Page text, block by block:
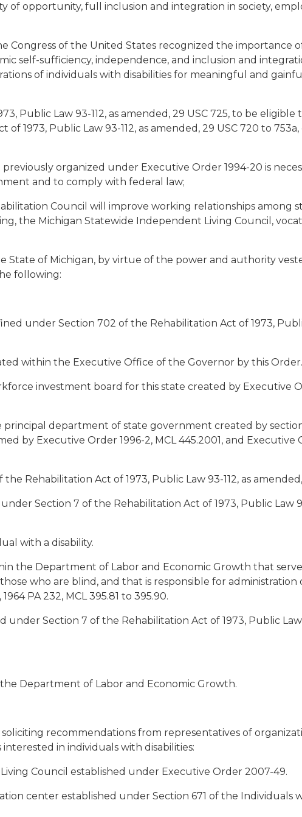
of opportunity, full inclusion and integration in society,
Congress of the United States recognized the importance
self-sufficiency, independence, and inclusion and
of individuals with disabilities for meaningful and
Public Law 93-112, as amended, 29 USC 725, to be eligible
1973, Public Law 93-112, as amended, 29 USC 720 to
organized under Executive Order 1994-20 is
and to comply with federal law;
Council will improve working relationships among
the Michigan Statewide Independent Living Council,
State of Michigan, by virtue of the power and authority
following:
under Section 702 of the Rehabilitation Act of 1973,
within the Executive Office of the Governor by this Order.
investment board for this state created by Executive
department of state government created by
by Executive Order 1996-2, MCL 445.2001, and Executive
Rehabilitation Act of 1973, Public Law 93-112, as amended,
Section 7 of the Rehabilitation Act of 1973, Public Law
with a disability.
the Department of Labor and Economic Growth that
who are blind, and that is responsible for administration
PA 232, MCL 395.81 to 395.90.
under Section 7 of the Rehabilitation Act of 1973, Public Law
Department of Labor and Economic Growth.
recommendations from representatives of
in individuals with disabilities:
Council established under Executive Order 2007-49.
center established under Section 671 of the Individuals